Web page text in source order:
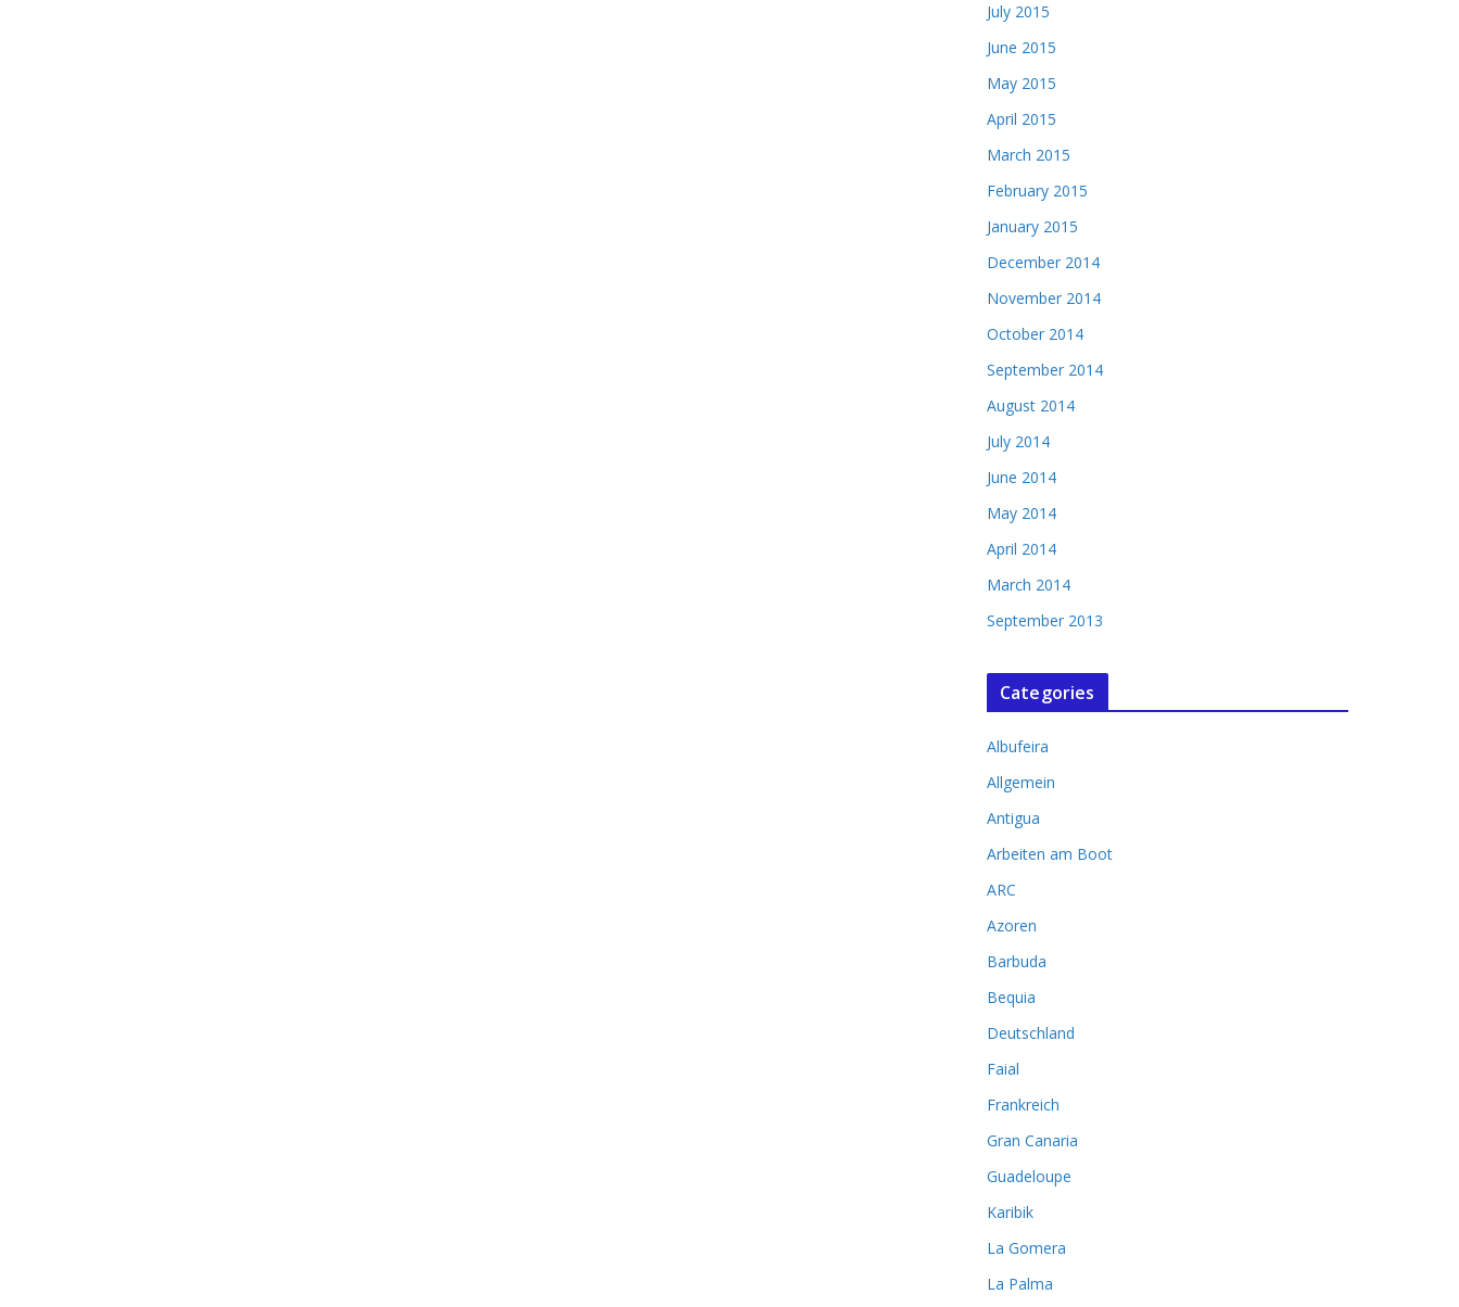
July 2015
June 2015
May 2015
April 2015
March 2015
February 2015
January 2015
December 2014
November 2014
October 2014
September 2014
August 2014
July 2014
June 2014
May 2014
April 2014
March 2014
September 2013
Categories
Albufeira
Allgemein
Antigua
Arbeiten am Boot
ARC
Azoren
Barbuda
Bequia
Deutschland
Faial
Frankreich
Gran Canaria
Guadeloupe
Karibik
La Gomera
La Palma